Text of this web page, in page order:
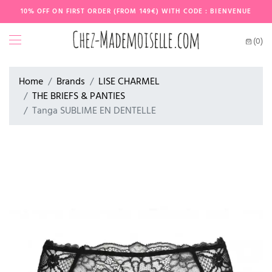
10% OFF ON FIRST ORDER (FROM 149€) WITH CODE : BIENVENUE
(0)
Home Brands
LISE CHARMEL
THE BRIEFS & PANTIES
Tanga SUBLIME EN DENTELLE